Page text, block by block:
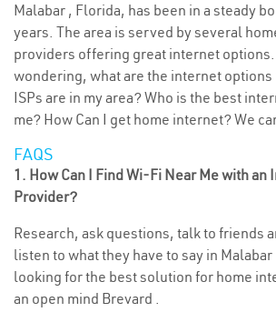
Malabar , Florida, has been in a steady
years. The area is served by several
providers offering great internet options.
wondering, what are the internet options
ISPs are in my area? Who is the best
me? How Can I get home internet? We
FAQS
1. How Can I Find Wi-Fi Near Me with an
Provider?
Research, ask questions, talk to friends
listen to what they have to say in Malabar
looking for the best solution for home
an open mind Brevard .